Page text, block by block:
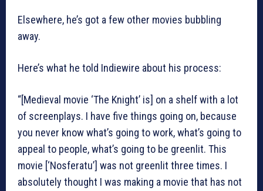
Elsewhere, he’s got a few other movies bubbling
away.
Here’s what he told Indiewire about his process:
“[Medieval movie ‘The Knight’ is] on a shelf with a lot
of screenplays. I have five things going on, because
you never know what’s going to work, what’s going to
appeal to people, what’s going to be greenlit. This
movie [‘Nosferatu’] was not greenlit three times. I
absolutely thought I was making a movie that has not